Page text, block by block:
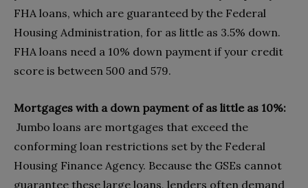
FHA loans, which are guaranteed by the Federal
Housing Administration, for as little as 3.5% down.
FHA loans need a 10% down payment if your credit
score is between 500 and 579.
Mortgages with a down payment of as little as 10%:
Jumbo loans are mortgages that exceed the
conforming loan restrictions set by the Federal
Housing Finance Agency. Because the GSEs cannot
guarantee these large loans, lenders often demand